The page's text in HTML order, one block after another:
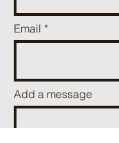
Email
Add a message